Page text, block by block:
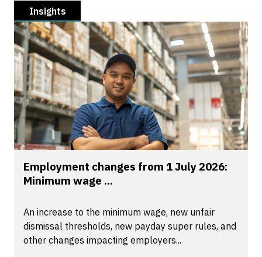
Insights
Employment changes from 1 July 2026:
Minimum wage ...
An increase to the minimum wage, new unfair
dismissal thresholds, new payday super rules, and
other changes impacting employers...